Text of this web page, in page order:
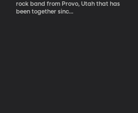
rock band from Provo, Utah that has
been together sinc...